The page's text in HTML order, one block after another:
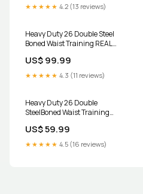
★★★★★ 4.2 (13 reviews)
Heavy Duty 26 Double Steel
Boned Waist Training REAL
Shaper Corset #8481-B-LE
Color:Ivory
US$ 99.99
★★★★★ 4.3 (11 reviews)
Heavy Duty 26 Double
SteelBoned Waist Training
Shaper Corset 8334-MC-FL
Size:8XL/44 (For waist
US$ 59.99
★★★★★ 4.5 (16 reviews)